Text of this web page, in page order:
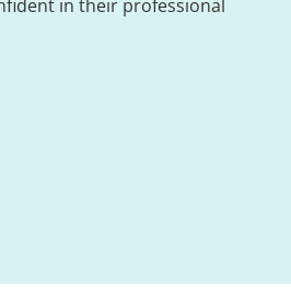
in their professional